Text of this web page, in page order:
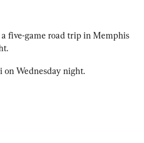
five-game road trip in Memphis
on Wednesday night.